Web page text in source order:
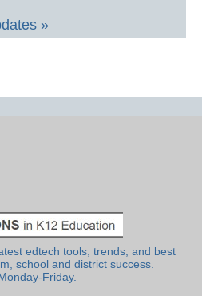
»
edtech tools, trends, and best
school and district success.
Friday.